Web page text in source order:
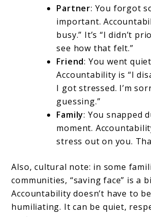
Partner: You forgot
important.
busy.” It’s “I didn’t
see how that felt.”
Friend: You went
Accountability is “I
I got stressed. I’m
guessing.”
Family: You snapped
moment.
stress out on you.
Also, cultural note: in some
communities, “saving face” is a
Accountability doesn’t have to
humiliating. It can be quiet,